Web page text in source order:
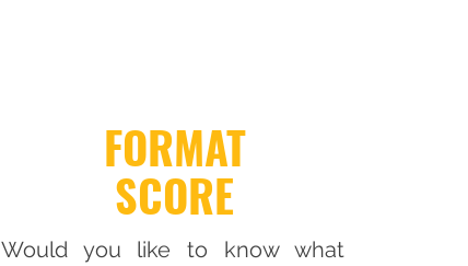
FORMAT
SCORE
Would you like to know what